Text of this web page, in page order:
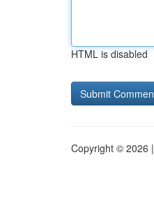
HTML is disabled
Copyright © 2026 |